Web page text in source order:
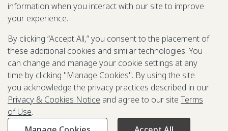
General Inquiries
Back to Top↑
Privacy & Cookies Notice
Terms of Use
Be Aware of Fraudulent Activity
information when you interact with our site to improve
your experience.
By clicking “Accept All,” you consent to the placement of
these additional cookies and similar technologies. You
can change and manage your cookie settings at any
time by clicking "Manage Cookies". By using the site
you acknowledge the privacy practices described in our
Privacy & Cookies Notice and agree to our site Terms
of Use.